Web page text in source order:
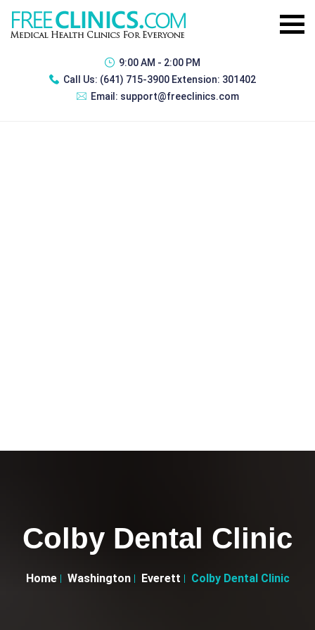
9:00 AM - 2:00 PM
Call Us: (641) 715-3900 Extension: 301402
Email: support@freeclinics.com
Colby Dental Clinic
Home Washington Everett Colby Dental Clinic